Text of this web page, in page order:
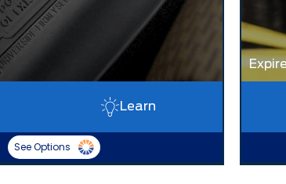
Learn
See Options